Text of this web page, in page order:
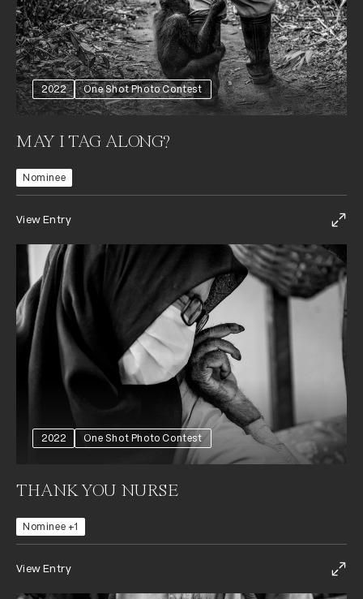
2022 One Shot Photo Contest
MAY I TAG ALONG?
Nominee
View Entry
2022 One Shot Photo Contest
THANK YOU NURSE
Nominee +1
View Entry